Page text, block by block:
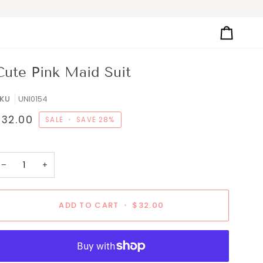
Cart
Pink Maid Suit
UNI0154
SALE • SAVE 28%
− +
ADD TO CART • $32.00